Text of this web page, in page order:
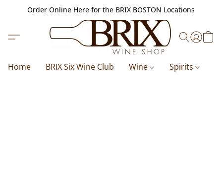
Order Online Here for the BRIX BOSTON Locations
Home BRIX Six Wine Club Wine Spirits